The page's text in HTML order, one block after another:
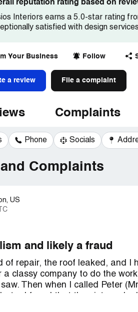
reputation rating based on
Interiors earns a 5.0-star rating
satisfied with design
Your Business Follow
a review File a complaint
Complaints
Phone Socials
Complaints
US
and likely a fraud
of repair, the roof leaked, and I
a classy company to do the
Then when I called Peter